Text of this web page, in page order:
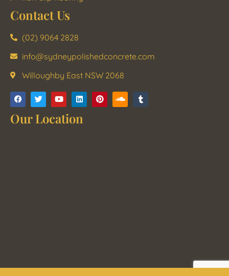
Contact Us
(02) 9064 2828
info@sydneypolishedconcrete.com
Willoughby East NSW 2068
Our Location